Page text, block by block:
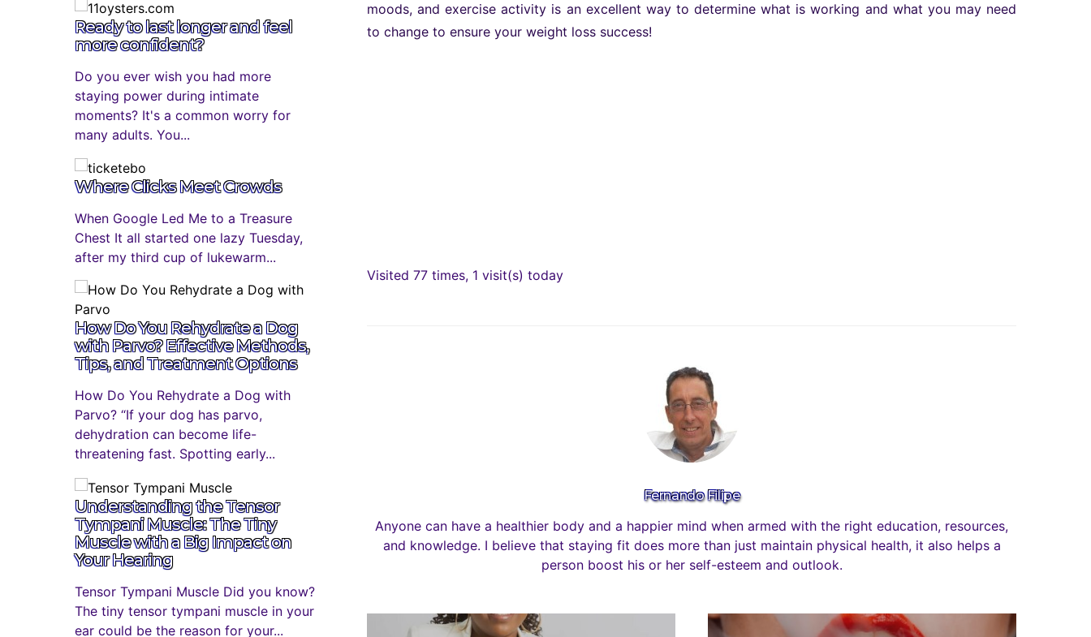
moods, and exercise activity is an excellent way to determine what is working and what you may need
to change to ensure your weight loss success!
Visited 77 times, 1 visit(s) today
Fernando Filipe
Anyone can have a healthier body and a happier mind when armed with the right education, resources,
and knowledge. I believe that staying fit does more than just maintain physical health, it also helps a
person boost his or her self-esteem and outlook.
Ready to last longer and feel
more confident?
Do you ever wish you had more
staying power during intimate
moments? It's a common worry for
many adults. You...
Where Clicks Meet Crowds
When Google Led Me to a Treasure
Chest It all started one lazy Tuesday,
after my third cup of lukewarm...
How Do You Rehydrate a Dog
with Parvo? Effective Methods,
Tips, and Treatment Options
How Do You Rehydrate a Dog with
Parvo? “If your dog has parvo,
dehydration can become life-
threatening fast. Spotting early...
Understanding the Tensor
Tympani Muscle: The Tiny
Muscle with a Big Impact on
Your Hearing
Tensor Tympani Muscle Did you know?
The tiny tensor tympani muscle in your
ear could be the reason for your...